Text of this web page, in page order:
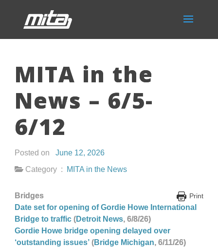
MITA in the
News – 6/5-
6/12
Posted on June 12, 2026
Category :
MITA in the News
Print
Bridges
Date set for opening of Gordie Howe International
Bridge to traffic (Detroit News, 6/8/26)
Gordie Howe bridge opening delayed over
‘outstanding issues’ (Bridge Michigan, 6/11/26)